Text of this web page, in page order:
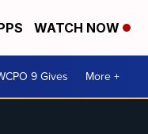
WATCH NOW
9 Gives More +